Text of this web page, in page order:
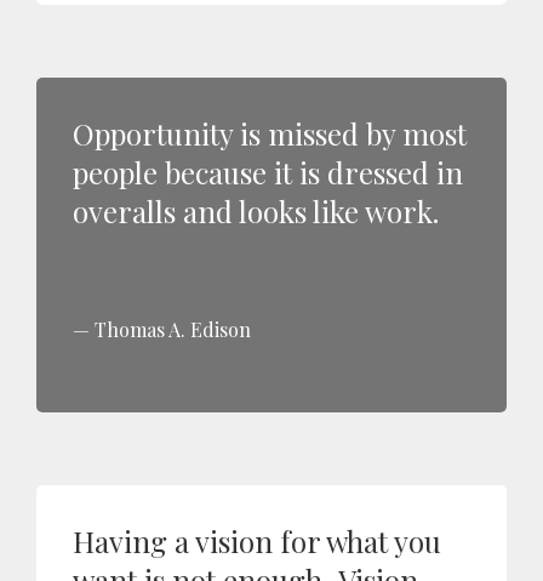
Opportunity is missed by most
people because it is dressed in
overalls and looks like work.
Thomas A. Edison
Having a vision for what you